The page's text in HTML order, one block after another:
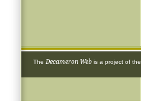
The Decameron Web is a project of the